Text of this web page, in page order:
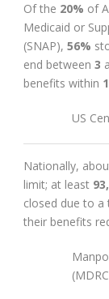
Of the 20% of
Medicaid or
(SNAP), 56%
end between 3
benefits within 1
US
Nationally,
limit; at least
closed due to
their benefits